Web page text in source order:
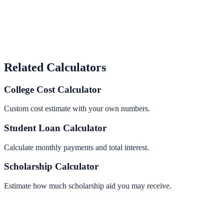
Related Calculators
College Cost Calculator
Custom cost estimate with your own numbers.
Student Loan Calculator
Calculate monthly payments and total interest.
Scholarship Calculator
Estimate how much scholarship aid you may receive.